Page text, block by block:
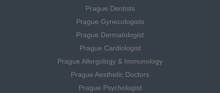
Prague Dentists
Prague Gynecologists
Prague Dermatologist
Prague Cardiologist
Prague Allergology & Immunology
Prague Aesthetic Doctors
Prague Psychologist